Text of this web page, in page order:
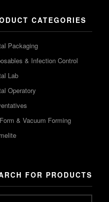
CATEGORIES
Packaging
& Infection Control
Lab
Operatory
& Vacuum Forming
FOR PRODUCTS